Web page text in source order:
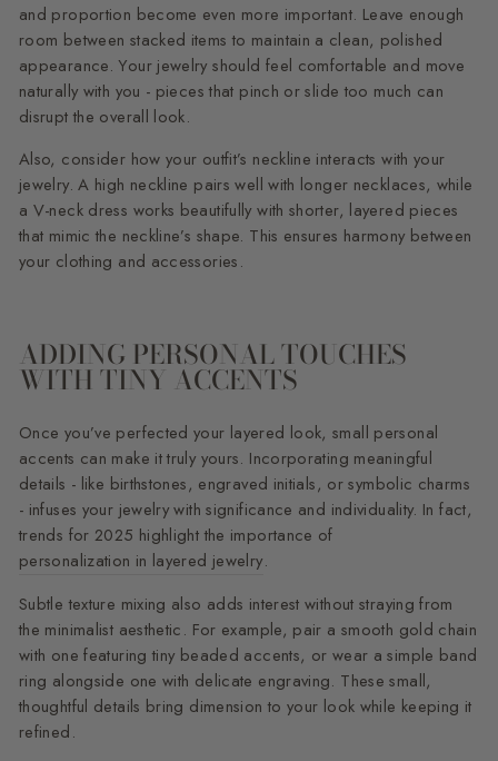
and proportion become even more important. Leave enough
room between stacked items to maintain a clean, polished
appearance. Your jewelry should feel comfortable and move
naturally with you - pieces that pinch or slide too much can
disrupt the overall look.
Also, consider how your outfit’s neckline interacts with your
jewelry. A high neckline pairs well with longer necklaces, while
a V-neck dress works beautifully with shorter, layered pieces
that mimic the neckline’s shape. This ensures harmony between
your clothing and accessories.
ADDING PERSONAL TOUCHES
WITH TINY ACCENTS
Once you’ve perfected your layered look, small personal
accents can make it truly yours. Incorporating meaningful
details - like birthstones, engraved initials, or symbolic charms
- infuses your jewelry with significance and individuality. In fact,
trends for 2025 highlight the importance of
personalization in layered jewelry.
Subtle texture mixing also adds interest without straying from
the minimalist aesthetic. For example, pair a smooth gold chain
with one featuring tiny beaded accents, or wear a simple band
ring alongside one with delicate engraving. These small,
thoughtful details bring dimension to your look while keeping it
refined.